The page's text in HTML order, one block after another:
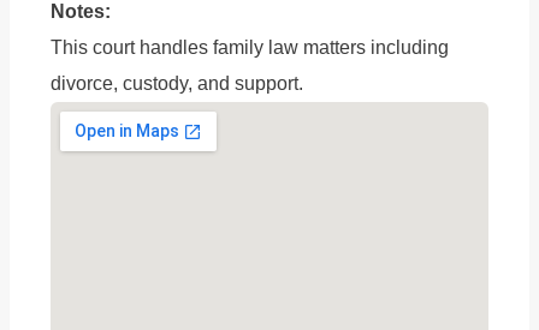
Notes:
This court handles family law matters including
divorce, custody, and support.